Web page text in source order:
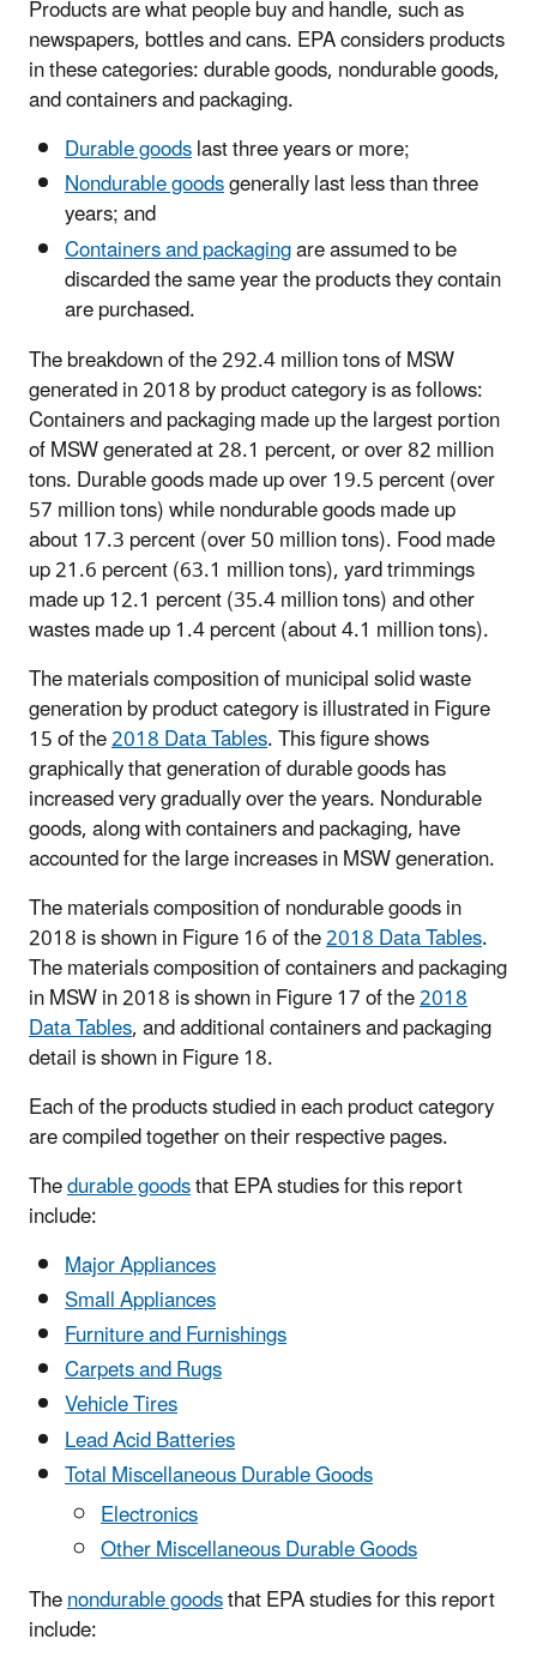
Products are what people buy and handle, such as
newspapers, bottles and cans. EPA considers products
in these categories: durable goods, nondurable goods,
and containers and packaging.
Durable goodslast three years or more;
Nondurable goodsgenerally last less than three
years; and
Containers and packagingare assumed to be
discarded the same year the products they contain
are purchased.
The breakdown of the 292.4 million tons of MSW
generated in 2018 by product category is as follows:
Containers and packaging made up the largest portion
of MSW generated at 28.1 percent, or over 82 million
tons. Durable goods made up over 19.5 percent (over
57 million tons) while nondurable goods made up
about 17.3 percent (over 50 million tons). Food made
up 21.6 percent (63.1 million tons), yard trimmings
made up 12.1 percent (35.4 million tons) and other
wastes made up 1.4 percent (about 4.1 million tons).
The materials composition of municipal solid waste
generation by product category is illustrated in Figure
15 of the2018 Data Tables. This figure shows
graphically that generation of durable goods has
increased very gradually over the years. Nondurable
goods, along with containers and packaging, have
accounted for the large increases in MSW generation.
The materials composition of nondurable goods in
2018 is shown in Figure 16 of the2018 Data Tables.
The materials composition of containers and packaging
in MSW in 2018 is shown in Figure 17 of the2018
Data Tables, and additional containers and packaging
detail is shown in Figure 18.
Each of the products studied in each product category
are compiled together on their respective pages.
Thedurable goodsthat EPA studies for this report
include:
Major Appliances
Small Appliances
Furniture and Furnishings
Carpets and Rugs
Vehicle Tires
Lead Acid Batteries
Total Miscellaneous Durable Goods
Electronics
Other Miscellaneous Durable Goods
Thenondurable goodsthat EPA studies for this report
include: